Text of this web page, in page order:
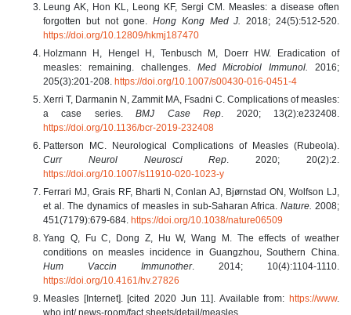
Leung AK, Hon KL, Leong KF, Sergi CM. Measles: a disease often
forgotten but not gone.Hong Kong Med J.
2018; 24(5):512-520.
https://doi.org/10.12809/hkmj187470
Holzmann H, Hengel H, Tenbusch M, Doerr HW. Eradication of
measles: remaining. challenges. Med Microbiol Immunol. 2016;
205(3):201‐208. https://doi.org/10.1007/s00430-016-0451-4
Xerri T, Darmanin N, Zammit MA, Fsadni C. Complications of measles:
a case series.BMJ Case Rep . 2020; 13(2):e232408.
https://doi.org/10.1136/bcr-2019-232408
Patterson MC. Neurological Complications of Measles (Rubeola).
Curr Neurol Neurosci Rep . 2020; 20(2):2.
https://doi.org/10.1007/s11910-020-1023-y
Ferrari MJ, Grais RF, Bharti N, Conlan AJ, Bjørnstad ON, Wolfson LJ,
et al. The dynamics of measles in sub-Saharan Africa. Nature. 2008;
451(7179):679-684. https://doi.org/10.1038/nature06509
Yang Q, Fu C, Dong Z, Hu W, Wang M. The effects of weather
conditions on measles incidence in Guangzhou, Southern China.
Hum Vaccin Immunother. 2014; 10(4):1104-1110.
https://doi.org/10.4161/hv.27826
Measles [Internet]. [cited 2020 Jun 11]. Available from: https://www.
who.int/ news-room/fact sheets/detail/measles